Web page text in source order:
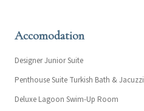
Accomodation
Designer Junior Suite
Penthouse Suite Turkish Bath & Jacuzzi
Deluxe Lagoon Swim-Up Room